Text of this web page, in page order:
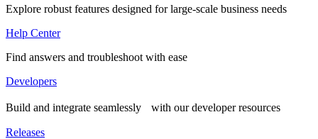
Explore robust features designed for large-scale business needs
Help Center
Find answers and troubleshoot with ease
Developers
Build and integrate seamlessly with our developer resources
Releases